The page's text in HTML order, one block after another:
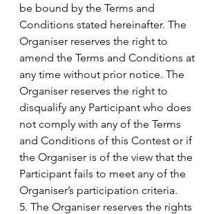
be bound by the Terms and
Conditions stated hereinafter. The
Organiser reserves the right to
amend the Terms and Conditions at
any time without prior notice. The
Organiser reserves the right to
disqualify any Participant who does
not comply with any of the Terms
and Conditions of this Contest or if
the Organiser is of the view that the
Participant fails to meet any of the
Organiser’s participation criteria.
5. The Organiser reserves the rights